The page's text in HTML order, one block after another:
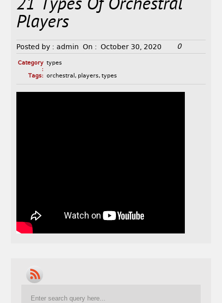
21 Types Of Orchestral
Players
Posted by : admin On : October 30, 2020 0
Category
:
types
Tags: orchestral , players, types